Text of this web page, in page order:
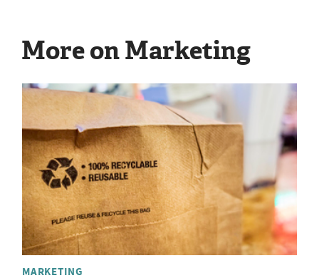
More on Marketing
MARKETING